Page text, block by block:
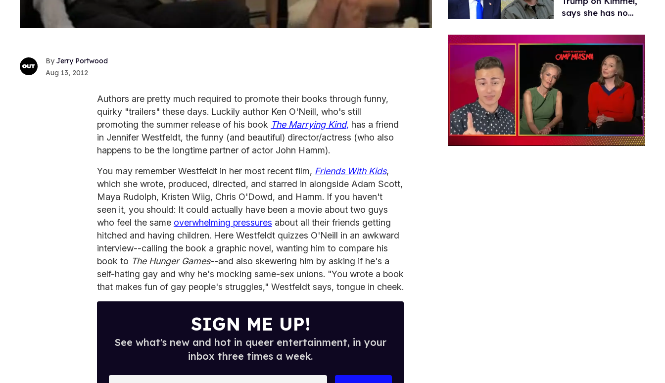
Jerry Portwood
Aug 13, 2012
Authors are pretty much required to promote their books through funny,
quirky "trailers" these days. Luckily author Ken O'Neill, who's still
promoting the summer release of his book The Marrying Kind, has a friend
in Jennifer Westfeldt, the funny (and beautiful) director/actress (who also
happens to be the longtime partner of actor John Hamm).
You may remember Westfeldt in her most recent film, Friends With Kids,
which she wrote, produced, directed, and starred in alongside Adam Scott,
Maya Rudolph, Kristen Wiig, Chris O'Dowd, and Hamm. If you haven't
seen it, you should: It could actually have been a movie about two guys
who feel the same overwhelming pressures about all their friends getting
hitched and having children. Here Westfeldt quizzes O'Neill in an awkward
interview--calling the book a graphic novel, wanting him to compare his
book to The Hunger Games--and also skewering him by asking if he's a
self-hating gay and why he's mocking same-sex unions. "You wrote a book
that makes fun of gay people's struggles," Westfeldt says, tongue in cheek.
SIGN ME UP!
See what's new and hot in queer entertainment, in your
inbox three times a week.
says she has no